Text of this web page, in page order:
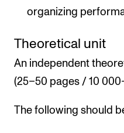
organizing
Theoretical unit
An independent
(25–50 pages / 10
The following should